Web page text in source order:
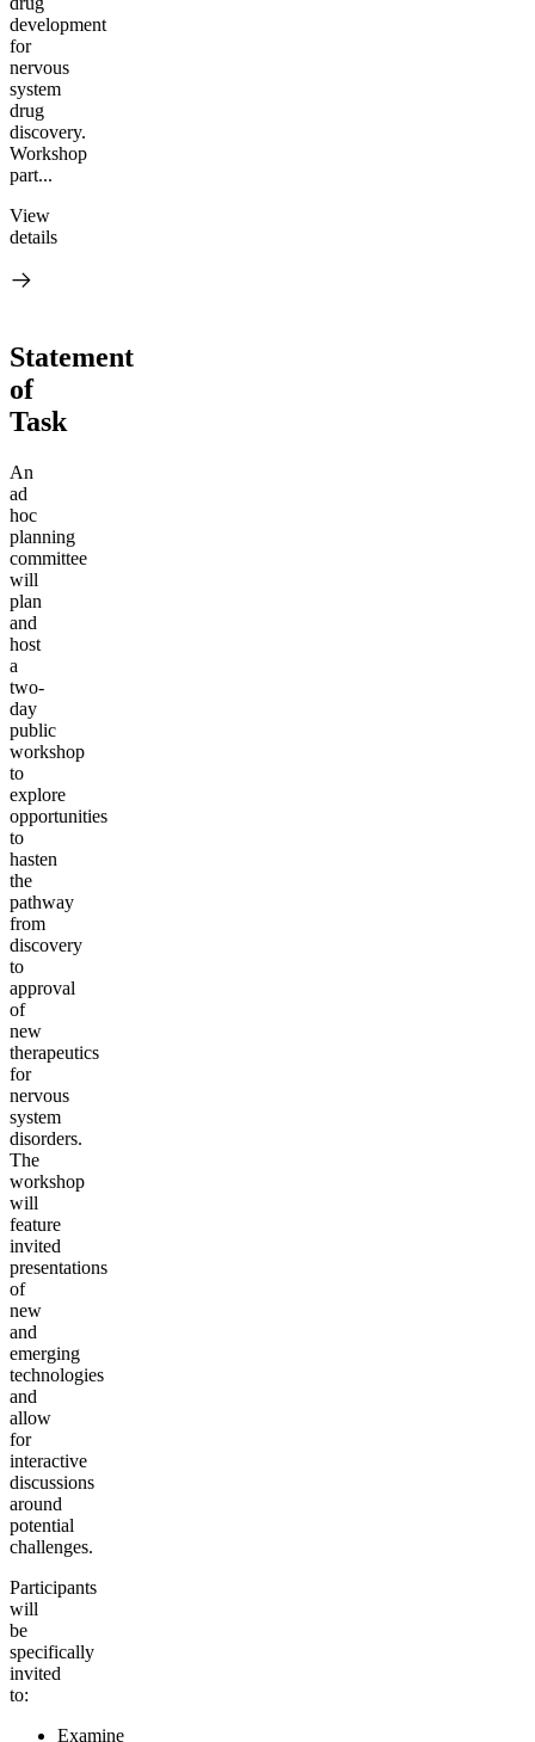
development
for
nervous
system
drug
discovery.
Workshop
part...
View
details
Statement
of
Task
An
ad
hoc
planning
committee
will
plan
and
host
a
two-
day
public
workshop
to
explore
opportunities
to
hasten
the
pathway
from
discovery
to
approval
of
new
therapeutics
for
nervous
system
disorders.
The
workshop
will
feature
invited
presentations
of
new
and
emerging
technologies
and
allow
for
interactive
discussions
around
potential
challenges.
Participants
will
be
specifically
invited
to:
Examine